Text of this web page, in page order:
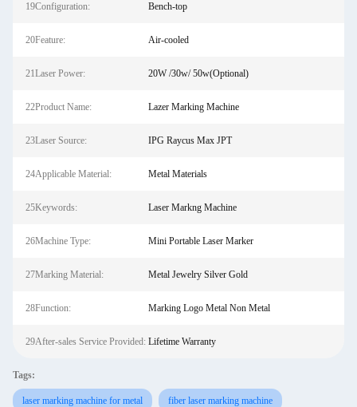
19Configuration: Bench-top
20Feature: Air-cooled
21Laser Power: 20W /30w/ 50w(Optional)
22Product Name: Lazer Marking Machine
23Laser Source: IPG Raycus Max JPT
24Applicable Material: Metal Materials
25Keywords: Laser Markng Machine
26Machine Type: Mini Portable Laser Marker
27Marking Material: Metal Jewelry Silver Gold
28Function: Marking Logo Metal Non Metal
29After-sales Service Provided: Lifetime Warranty
Tags:
laser marking machine for metal fiber laser marking machine